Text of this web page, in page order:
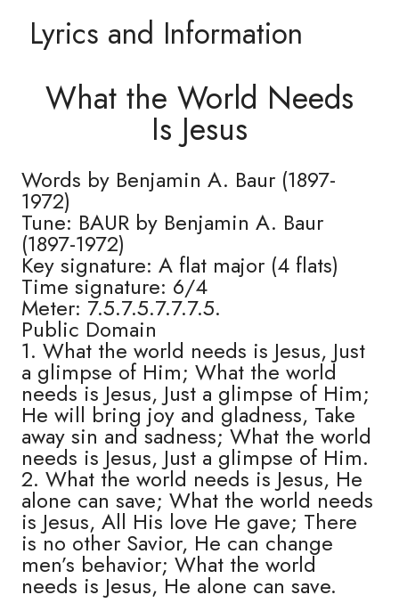
Lyrics and Information
What the World Needs
Is Jesus
Words by Benjamin A. Baur (1897-
1972)
Tune: BAUR by Benjamin A. Baur
(1897-1972)
Key signature: A flat major (4 flats)
Time signature: 6/4
Meter: 7.5.7.5.7.7.7.5.
Public Domain
1. What the world needs is Jesus, Just
a glimpse of Him; What the world
needs is Jesus, Just a glimpse of Him;
He will bring joy and gladness, Take
away sin and sadness; What the world
needs is Jesus, Just a glimpse of Him.
2. What the world needs is Jesus, He
alone can save; What the world needs
is Jesus, All His love He gave; There
is no other Savior, He can change
men’s behavior; What the world
needs is Jesus, He alone can save.